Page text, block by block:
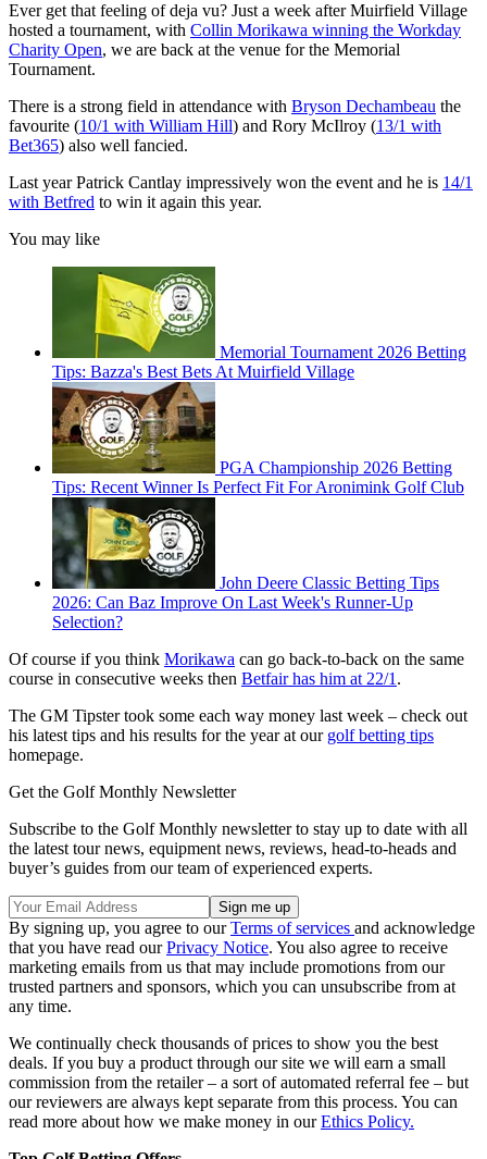
Ever get that feeling of deja vu? Just a week after Muirfield Village
hosted a tournament, with Collin Morikawa winning the Workday
Charity Open, we are back at the venue for the Memorial
Tournament.
There is a strong field in attendance with Bryson Dechambeau the
favourite (10/1 with William Hill) and Rory McIlroy (13/1 with
Bet365) also well fancied.
Last year Patrick Cantlay impressively won the event and he is 14/1
with Betfred to win it again this year.
You may like
Memorial Tournament 2026 Betting
Tips: Bazza's Best Bets At Muirfield Village
PGA Championship 2026 Betting
Tips: Recent Winner Is Perfect Fit For Aronimink Golf Club
John Deere Classic Betting Tips
2026: Can Baz Improve On Last Week's Runner-Up
Selection?
Of course if you think Morikawa can go back-to-back on the same
course in consecutive weeks then Betfair has him at 22/1 .
The GM Tipster took some each way money last week – check out
his latest tips and his results for the year at our golf betting tips
homepage.
Get the Golf Monthly Newsletter
Subscribe to the Golf Monthly newsletter to stay up to date with all
the latest tour news, equipment news, reviews, head-to-heads and
buyer’s guides from our team of experienced experts.
By signing up, you agree to ourTerms of services and acknowledge
that you have read ourPrivacy Notice. You also agree to receive
marketing emails from us that may include promotions from our
trusted partners and sponsors, which you can unsubscribe from at
any time.
We continually check thousands of prices to show you the best
deals. If you buy a product through our site we will earn a small
commission from the retailer – a sort of automated referral fee – but
our reviewers are always kept separate from this process. You can
read more about how we make money in ourEthics Policy.